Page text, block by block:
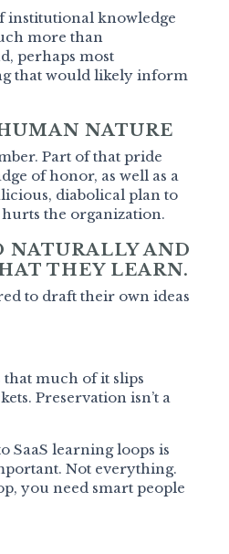
institutional knowledge
more than
perhaps most
that would likely inform
NATURE
Part of that pride
of honor, as well as a
diabolical plan to
hurts the organization.
NATURALLY AND
THEY LEARN.
to draft their own ideas
much of it slips
Preservation isn’t a
SaaS learning loops is
Not everything.
you need smart people